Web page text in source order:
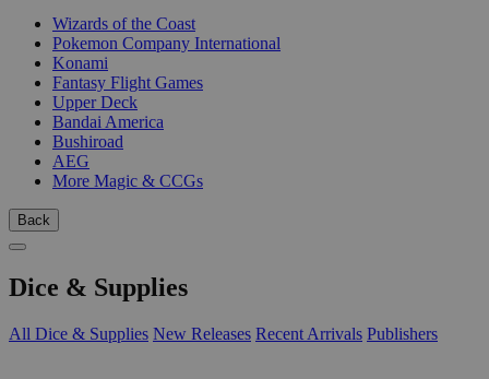
Wizards of the Coast
Pokemon Company International
Konami
Fantasy Flight Games
Upper Deck
Bandai America
Bushiroad
AEG
More Magic & CCGs
Back
Dice & Supplies
All Dice & Supplies New Releases Recent Arrivals Publishers